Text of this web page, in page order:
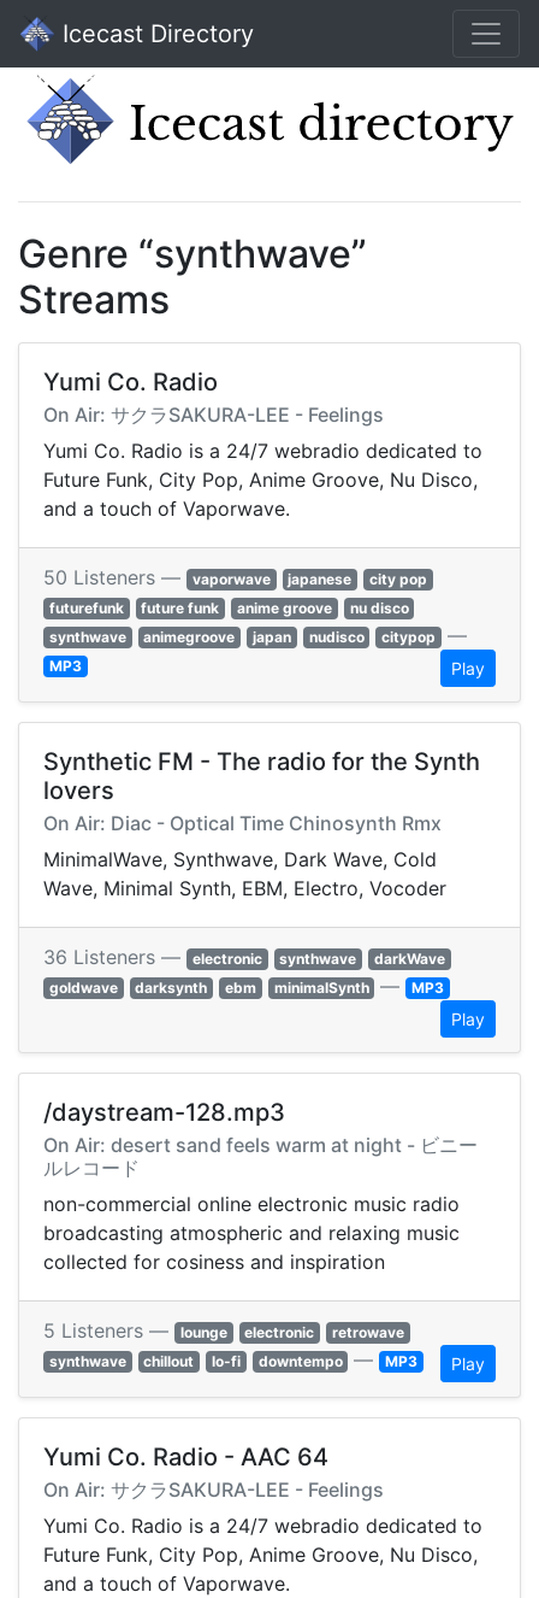
Icecast Directory
Genre “synthwave”
Streams
Yumi Co. Radio
On Air: サクラSAKURA-LEE - Feelings
Yumi Co. Radio is a 24/7 webradio dedicated to
Future Funk, City Pop, Anime Groove, Nu Disco,
and a touch of Vaporwave.
50 Listeners — vaporwave japanese
city pop
futurefunk
future funk anime groove
nu disco
synthwave
animegroove japan nudisco citypop —
MP3 Play
Synthetic FM - The radio for the Synth
lovers
On Air: Diac - Optical Time Chinosynth Rmx
MinimalWave, Synthwave, Dark Wave, Cold
Wave, Minimal Synth, EBM, Electro, Vocoder
36 Listeners — electronic synthwave
darkWave
goldwave
darksynth ebm minimalSynth — MP3
Play
/daystream-128.mp3
On Air: desert sand feels warm at night - ビニー
ルレコード
non-commercial online electronic music radio
broadcasting atmospheric and relaxing music
collected for cosiness and inspiration
5 Listeners — lounge electronic
retrowave
synthwave
chillout lo-fi downtempo — MP3 Play
Yumi Co. Radio - AAC 64
On Air: サクラSAKURA-LEE - Feelings
Yumi Co. Radio is a 24/7 webradio dedicated to
Future Funk, City Pop, Anime Groove, Nu Disco,
and a touch of Vaporwave.